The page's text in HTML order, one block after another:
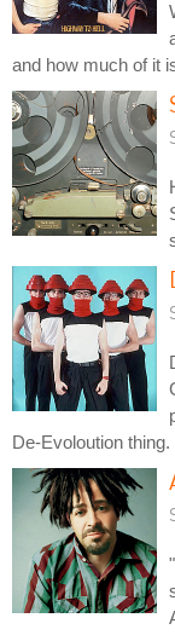
and how much of it
De-Evoloution thing.